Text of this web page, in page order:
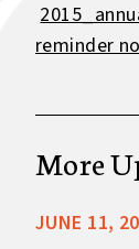
reminder
More
JUNE 11,